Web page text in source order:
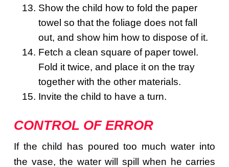
Show the child how to fold the paper
towel so that the foliage does not fall
out, and show him how to dispose of it.
Fetch a clean square of paper towel.
Fold it twice, and place it on the tray
together with the other materials.
Invite the child to have a turn.
CONTROL OF ERROR
If the child has poured too much water into
the vase, the water will spill when he carries